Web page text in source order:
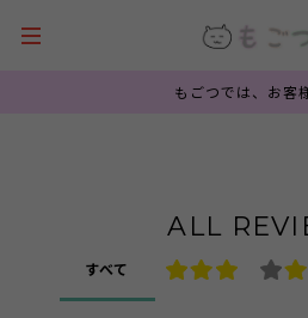
もごつでは、お客様
ALL
すべて